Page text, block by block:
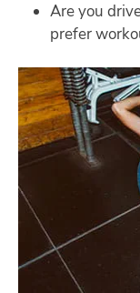
Are you
prefer